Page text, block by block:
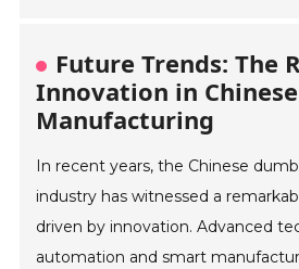
Future Trends: The
Innovation in
Manufacturing
In recent years, the Chinese
industry has witnessed a
driven by innovation. Advanced
automation and smart